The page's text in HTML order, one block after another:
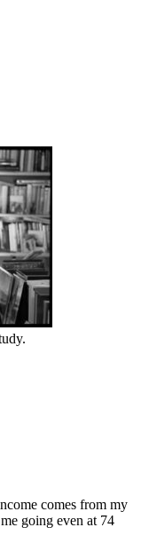
comes from my
going even at 74